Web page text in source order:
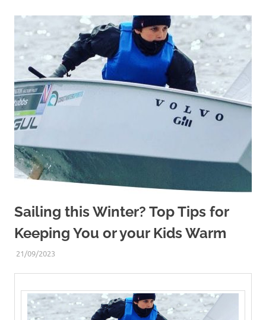
Sailing this Winter? Top Tips for
Keeping You or your Kids Warm
21/09/2023DAVE STUBBS
DINGHY SAILING